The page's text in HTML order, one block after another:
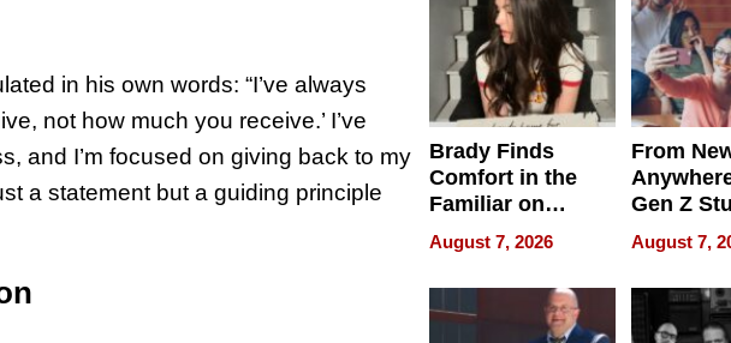
in his own words: “I’ve always
not how much you receive.’ I’ve
and I’m focused on giving back to my
a statement but a guiding principle
Brady Finds
Comfort in the
Familiar on
“Home for
Summer”
August 7, 2026
From
Gen Z
Can
English,
the
Get Paid
August 7,